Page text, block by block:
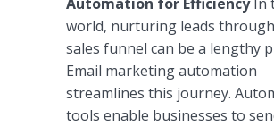
world, nurturing leads
sales funnel can be a lengthy
Email marketing automation
streamlines this journey.
tools enable businesses to